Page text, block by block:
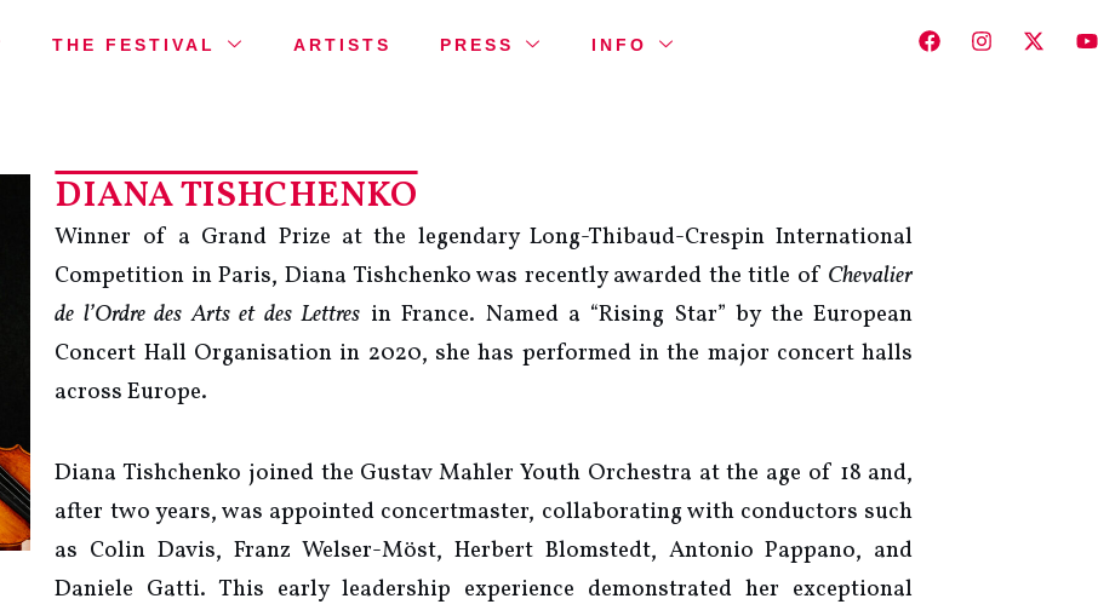
THE FESTIVAL ARTISTS PRESS INFO
DIANA TISHCHENKO
Winner of a Grand Prize at the legendary Long-Thibaud-Crespin International
Competition in Paris, Diana Tishchenko was recently awarded the title of Chevalier
de l’Ordre des Arts et des Lettres in France. Named a “Rising Star” by the European
Concert Hall Organisation in 2020, she has performed in the major concert halls
across Europe.
Diana Tishchenko joined the Gustav Mahler Youth Orchestra at the age of 18 and,
after two years, was appointed concertmaster, collaborating with conductors such
as Colin Davis, Franz Welser-Möst, Herbert Blomstedt, Antonio Pappano, and
Daniele Gatti. This early leadership experience demonstrated her exceptional